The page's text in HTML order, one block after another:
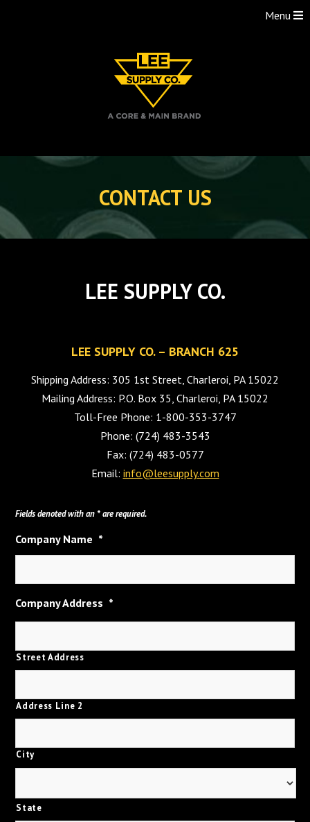
Menu
CONTACT US
LEE SUPPLY CO.
LEE SUPPLY CO. – BRANCH 625
Shipping Address: 305 1st Street, Charleroi, PA 15022
Mailing Address: P.O. Box 35, Charleroi, PA 15022
Toll-Free Phone: 1-800-353-3747
Phone: (724) 483-3543
Fax: (724) 483-0577
Email: info@leesupply.com
Fields denoted with an * are required.
Company Name *
Company Address *
Street Address
Address Line 2
City
State